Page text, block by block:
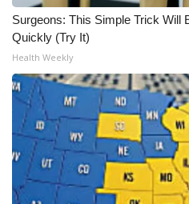
Broadcast & Digital
Outdoor Media
Video Services of WCBI
WCBI Payment Portal
WCBI live
Surgeons: This Simple Trick Will
Quickly (Try It)
Health Weekly